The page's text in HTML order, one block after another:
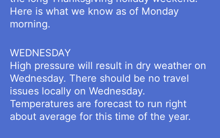
Here is what we know as of Monday
morning.
WEDNESDAY
High pressure will result in dry weather on
Wednesday. There should be no travel
issues locally on Wednesday.
Temperatures are forecast to run right
about average for this time of the year.